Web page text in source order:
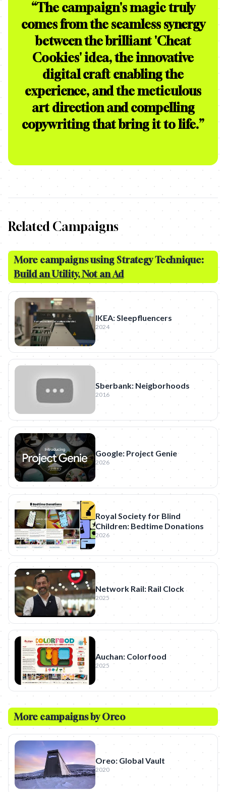
“The campaign's magic truly
comes from the seamless synergy
between the brilliant 'Cheat
Cookies' idea, the innovative
digital craft enabling the
experience, and the meticulous
art direction and compelling
copywriting that bring it to life.”
Related Campaigns
More campaigns using Strategy Technique:
Build an Utility, Not an Ad
IKEA: Sleepfluencers
2024
Sberbank: Neigborhoods
2016
Google: Project Genie
2026
Royal Society for Blind
Children: Bedtime Donations
2026
Network Rail: Rail Clock
2025
Auchan: Colorfood
2025
More campaigns byOreo
Oreo: Global Vault
2020